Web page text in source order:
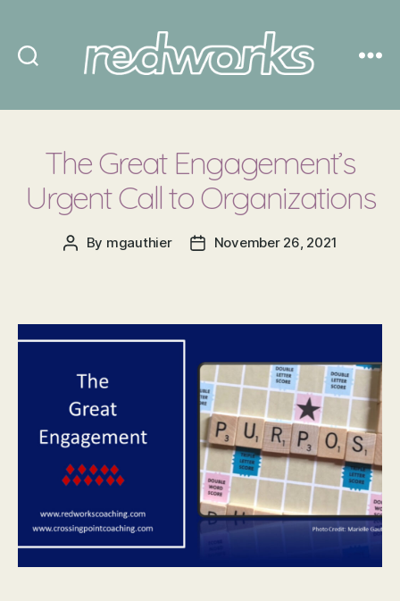
The Great Engagement’s
Urgent Call to Organizations
Post
By mgauthier
PostNovember 26, 2021